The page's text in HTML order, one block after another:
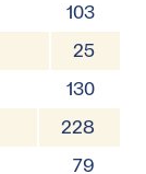
103
25
130
228
79